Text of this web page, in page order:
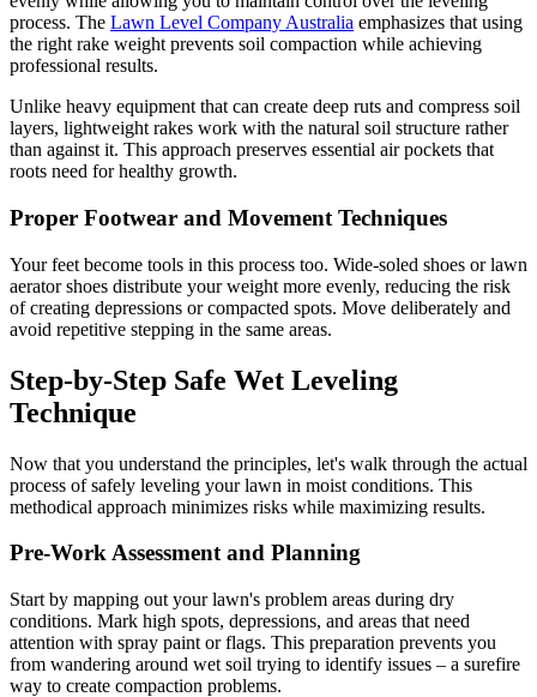
process. The Lawn Level Company Australia emphasizes that using
the right rake weight prevents soil compaction while achieving
professional results.
Unlike heavy equipment that can create deep ruts and compress soil
layers, lightweight rakes work with the natural soil structure rather
than against it. This approach preserves essential air pockets that
roots need for healthy growth.
Proper Footwear and Movement Techniques
Your feet become tools in this process too. Wide-soled shoes or lawn
aerator shoes distribute your weight more evenly, reducing the risk
of creating depressions or compacted spots. Move deliberately and
avoid repetitive stepping in the same areas.
Step-by-Step Safe Wet Leveling
Technique
Now that you understand the principles, let's walk through the actual
process of safely leveling your lawn in moist conditions. This
methodical approach minimizes risks while maximizing results.
Pre-Work Assessment and Planning
Start by mapping out your lawn's problem areas during dry
conditions. Mark high spots, depressions, and areas that need
attention with spray paint or flags. This preparation prevents you
from wandering around wet soil trying to identify issues – a surefire
way to create compaction problems.